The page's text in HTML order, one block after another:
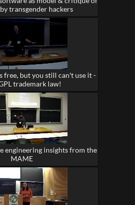
transgender hackers
free, but you still can't use it -
trademark law!
engineering insights from the
MAME